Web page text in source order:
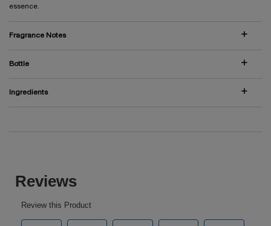
essence.
Fragrance Notes
Bottle
Ingredients